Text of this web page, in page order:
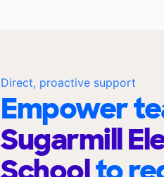
Direct, proactive support
Empower
Sugarmill